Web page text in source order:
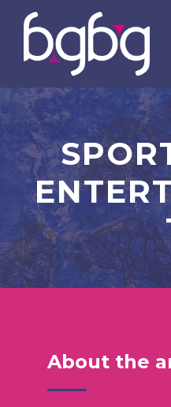
About the